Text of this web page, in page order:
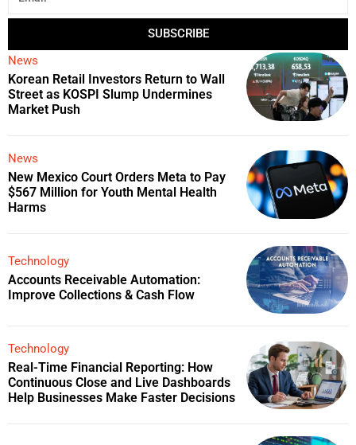
SUBSCRIBE
News
Korean Retail Investors Return to Wall
Street as KOSPI Slump Undermines
Market Push
News
New Mexico Court Orders Meta to Pay
$567 Million for Youth Mental Health
Harms
Technology
Accounts Receivable Automation:
Improve Collections & Cash Flow
Technology
Real-Time Financial Reporting: How
Continuous Close and Live Dashboards
Help Businesses Make Faster Decisions